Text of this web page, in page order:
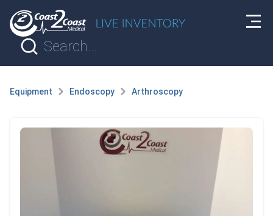
Equipment Endoscopy Arthroscopy